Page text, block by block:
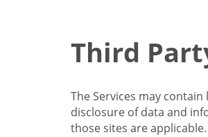
Third
The Services may
disclosure of data and
those sites are